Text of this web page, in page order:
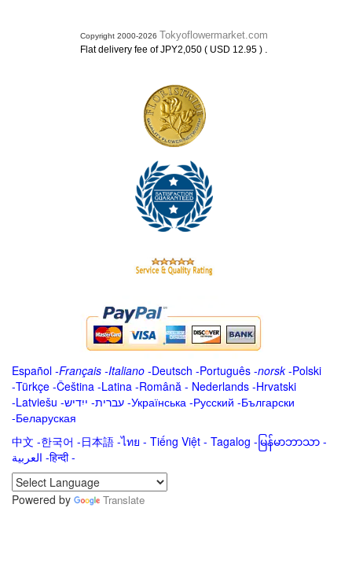
Copyright 2000-2026 Tokyoflowermarket.com
Flat delivery fee of JPY2,050 ( USD 12.95 ) .
Español -Français -Italiano -Deutsch -Português -norsk-Polski
-Türkçe -Čeština -Latina -Română - Nederlands -Hrvatski
-Latviešu -ייִדיש -עברית -Українська -Русский -Български
-Беларуская
中文 -한국어 -日本語 -ไทย - Tiếng Việt - Tagalog - မြန်မာဘာသာ -
العربية -हिन्दी -
Powered by
Translate